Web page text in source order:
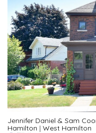
Jennifer Daniel & Sam
Hamilton | West Hamilton